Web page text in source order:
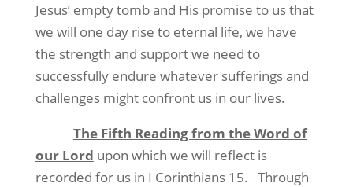
Jesus’ empty tomb and His promise to us that
we will one day rise to eternal life, we have
the strength and support we need to
successfully endure whatever sufferings and
challenges might confront us in our lives.
The Fifth Reading from the Word of
our Lord upon which we will reflect is
recorded for us in I Corinthians 15. Through